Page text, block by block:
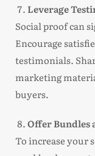
Leverage
Social proof can
Encourage
testimonials.
marketing
buyers.
Offer Bundles
To increase your